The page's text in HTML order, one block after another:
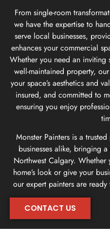
From single-room
we have the expertise to
serve local businesses,
enhances your commercial
Whether you need an
well-maintained property,
your space’s aesthetics and
insured, and committed to
ensuring you enjoy
Monster Painters is a
businesses alike, bringing
Northwest Calgary. Whether
home’s look or give your
our expert painters are
CONTACT US
CONTACT US